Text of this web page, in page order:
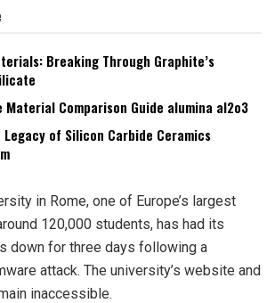
Breaking Through Graphite’s
Material Comparison Guide alumina al2o3
Legacy of Silicon Carbide Ceramics
in Rome, one of Europe’s largest
120,000 students, has had its
down for three days following a
attack. The university’s website and
inaccessible.